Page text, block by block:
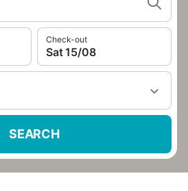
Check-out
Sat 15/08
SEARCH